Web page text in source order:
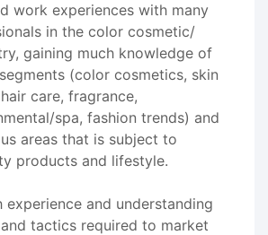
work experiences with many
in the color cosmetic/
gaining much knowledge of
(color cosmetics, skin
care, fragrance,
spa, fashion trends) and
areas that is subject to
products and lifestyle.
experience and understanding
tactics required to market